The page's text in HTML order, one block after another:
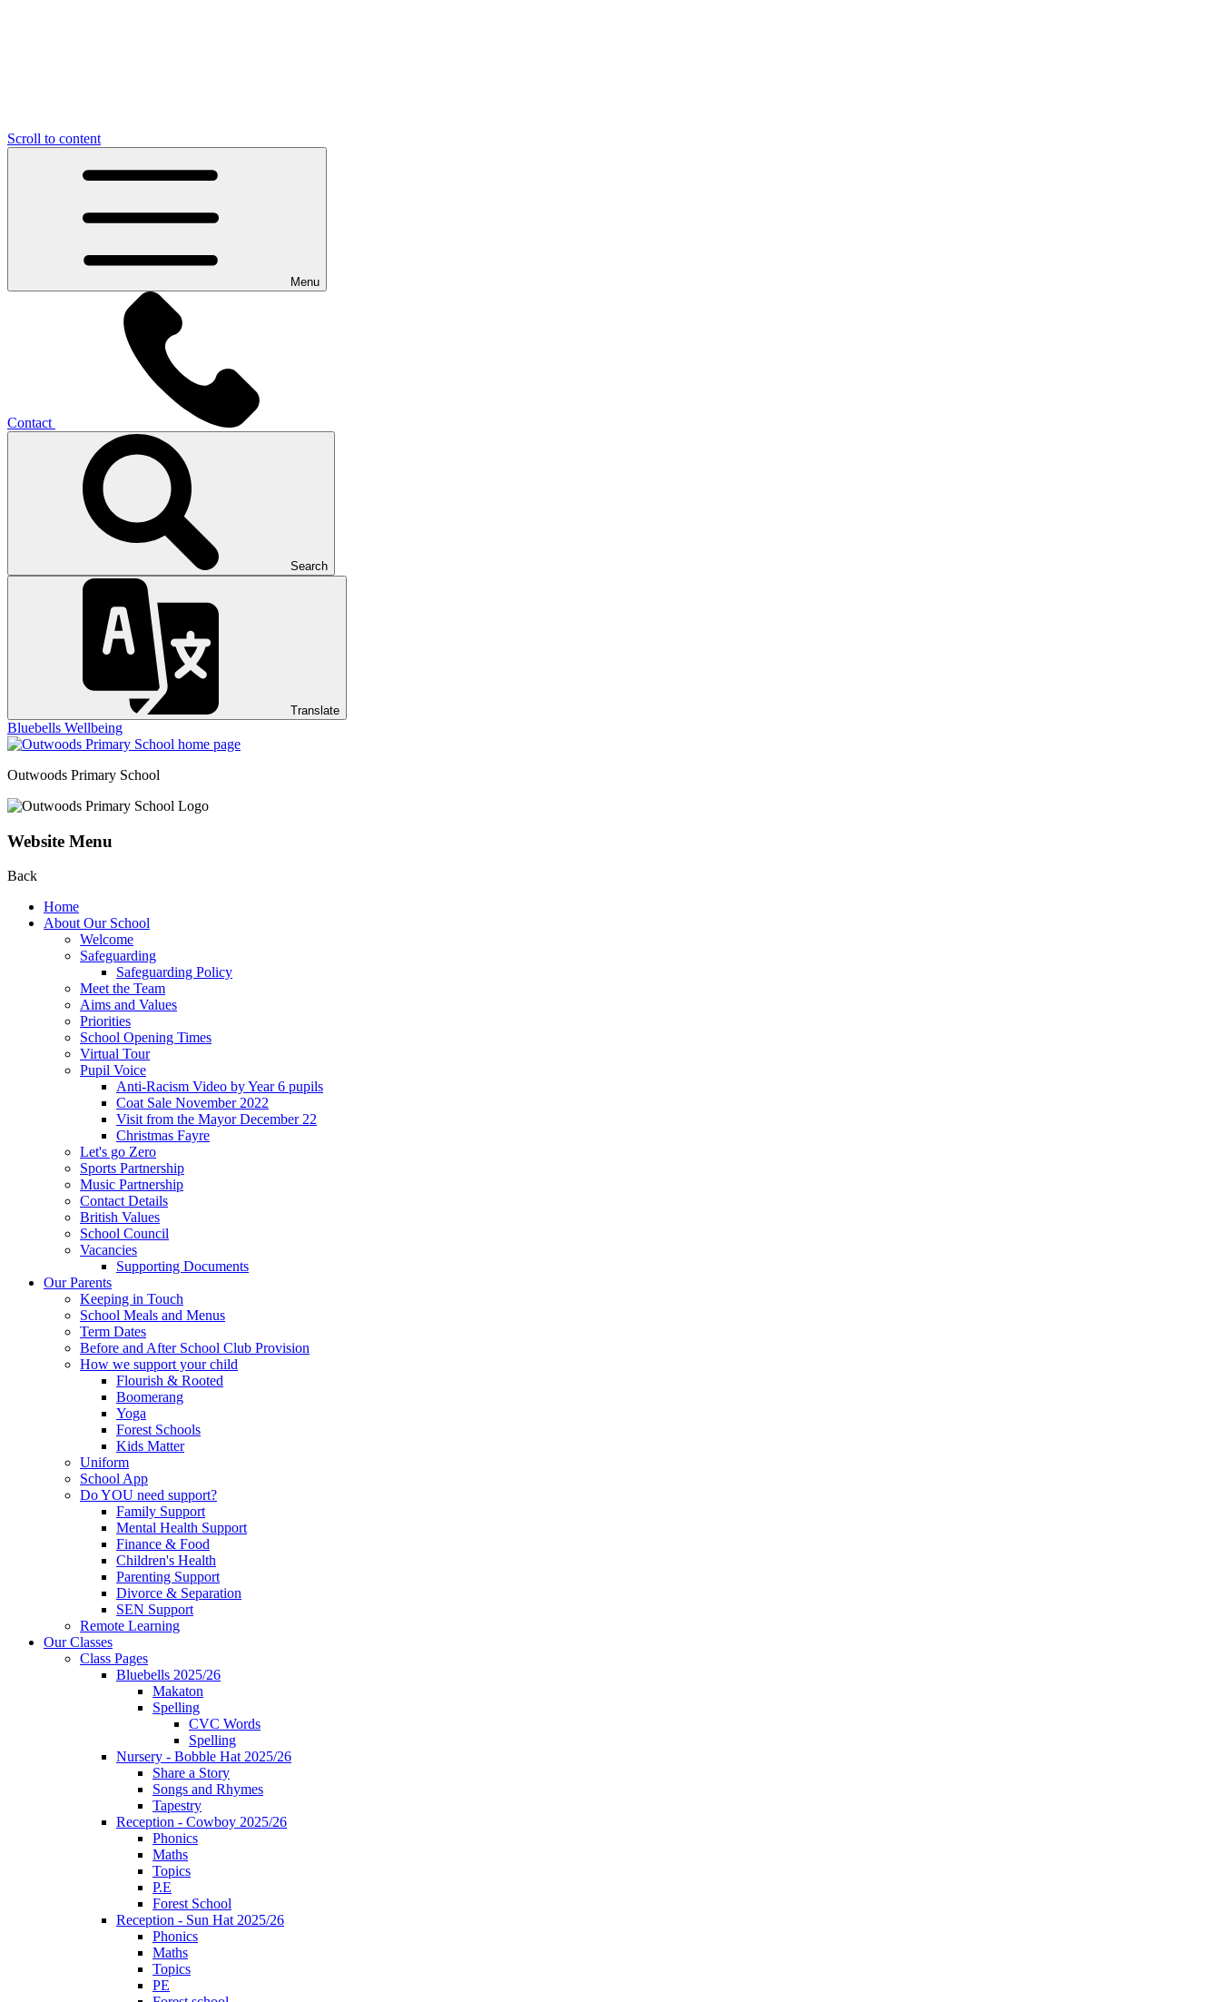
Scroll to content
Menu
Contact
Search
Translate
Bluebells Wellbeing
Outwoods Primary School
Website Menu
Back
Home
About Our School
Welcome
Safeguarding
Safeguarding Policy
Meet the Team
Aims and Values
Priorities
School Opening Times
Virtual Tour
Pupil Voice
Anti-Racism Video by Year 6 pupils
Coat Sale November 2022
Visit from the Mayor December 22
Christmas Fayre
Let's go Zero
Sports Partnership
Music Partnership
Contact Details
British Values
School Council
Vacancies
Supporting Documents
Our Parents
Keeping in Touch
School Meals and Menus
Term Dates
Before and After School Club Provision
How we support your child
Flourish & Rooted
Boomerang
Yoga
Forest Schools
Kids Matter
Uniform
School App
Do YOU need support?
Family Support
Mental Health Support
Finance & Food
Children's Health
Parenting Support
Divorce & Separation
SEN Support
Remote Learning
Our Classes
Class Pages
Bluebells 2025/26
Makaton
Spelling
CVC Words
Spelling
Nursery - Bobble Hat 2025/26
Share a Story
Songs and Rhymes
Tapestry
Reception - Cowboy 2025/26
Phonics
Maths
Topics
P.E
Forest School
Reception - Sun Hat 2025/26
Phonics
Maths
Topics
PE